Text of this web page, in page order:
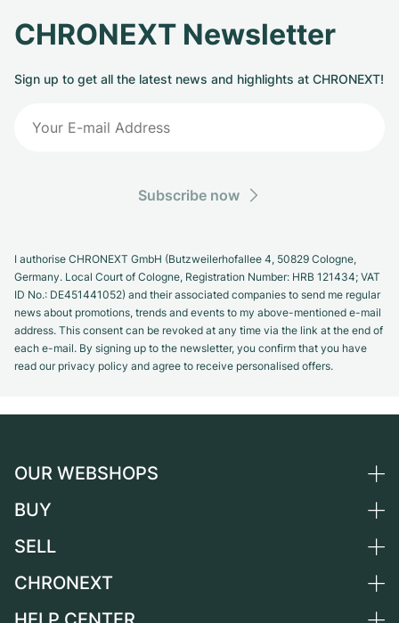
CHRONEXT Newsletter
Sign up to get all the latest news and highlights at CHRONEXT!
Subscribe now
I authorise CHRONEXT GmbH (Butzweilerhofallee 4, 50829 Cologne,
Germany. Local Court of Cologne, Registration Number: HRB 121434; VAT
ID No.: DE451441052) and their associated companies to send me regular
news about promotions, trends and events to my above-mentioned e-mail
address. This consent can be revoked at any time via the link at the end of
each e-mail. By signing up to the newsletter, you confirm that you have
read our privacy policy and agree to receive personalised offers.
OUR WEBSHOPS
Germany
Switzerland
France
BUY
All luxury watches
SELL
Sell a watch
CHRONEXT
About us